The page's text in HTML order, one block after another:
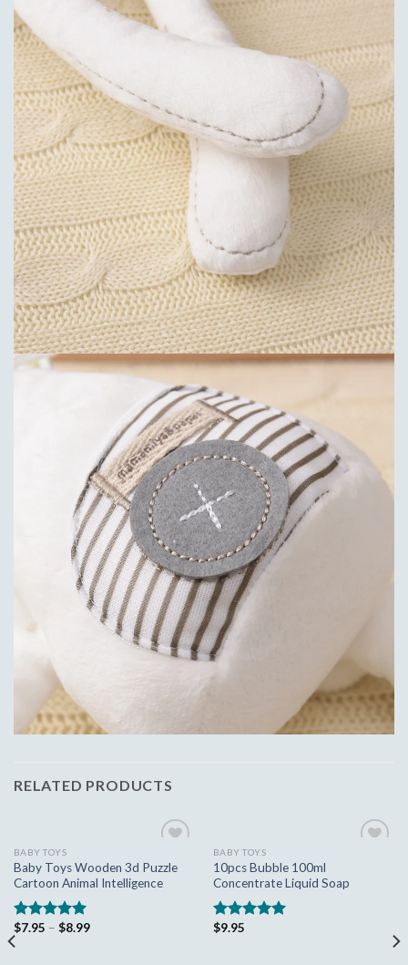
RELATED PRODUCTS
wishlist
BABY TOYS
Baby Toys Wooden 3d Puzzle
Cartoon Animal Intelligence
Rated5.00
out of 5
$7.95 – $8.99
BABY TOYS
10pcs Bubble 100ml
Concentrate Liquid Soap
Rated
$9.95